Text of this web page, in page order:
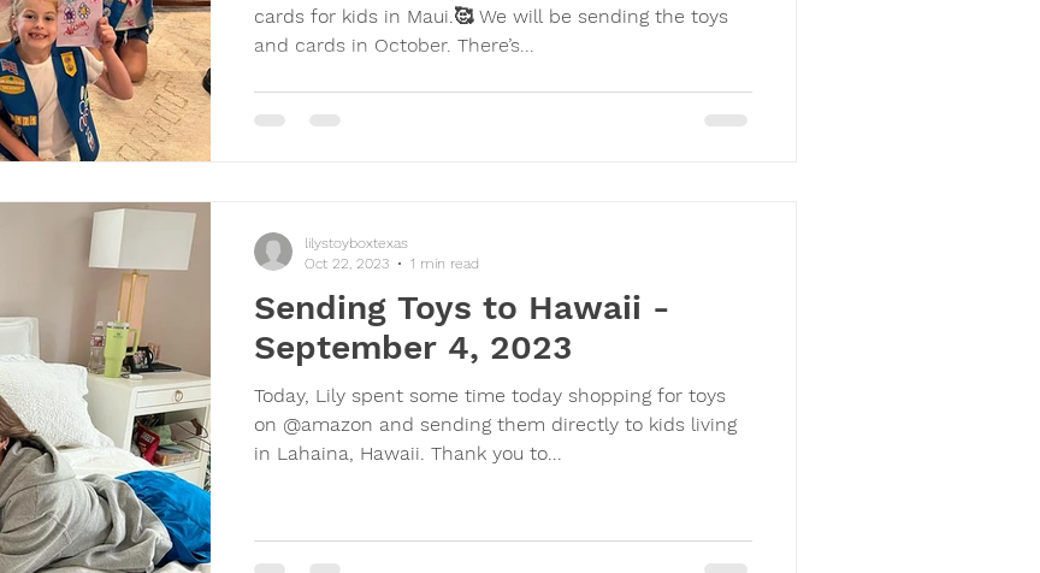
cards for kids in Maui.🥰 We will be sending the toys
and cards in October. There’s...
Sending Toys to Hawaii -
September 4, 2023
Today, Lily spent some time today shopping for toys
on @amazon and sending them directly to kids living
in Lahaina, Hawaii. Thank you to...
lilystoyboxtexas
Oct 22, 2023
1 min read